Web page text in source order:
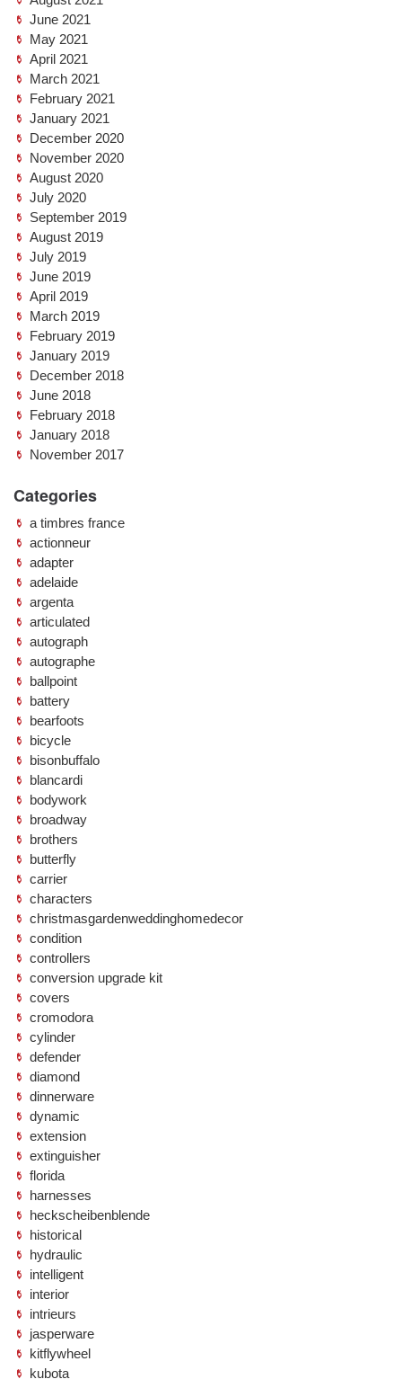
June 2021
May 2021
April 2021
March 2021
February 2021
January 2021
December 2020
November 2020
August 2020
July 2020
September 2019
August 2019
July 2019
June 2019
April 2019
March 2019
February 2019
January 2019
December 2018
June 2018
February 2018
January 2018
November 2017
Categories
a timbres france
actionneur
adapter
adelaide
argenta
articulated
autograph
autographe
ballpoint
battery
bearfoots
bicycle
bisonbuffalo
blancardi
bodywork
broadway
brothers
butterfly
carrier
characters
christmasgardenweddinghomedecor
condition
controllers
conversion upgrade kit
covers
cromodora
cylinder
defender
diamond
dinnerware
dynamic
extension
extinguisher
florida
harnesses
heckscheibenblende
historical
hydraulic
intelligent
interior
intrieurs
jasperware
kitflywheel
kubota